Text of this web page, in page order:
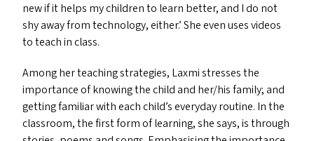
new if it helps my children to learn better, and I do not
shy away from technology, either.’ She even uses videos
to teach in class.
Among her teaching strategies, Laxmi stresses the
importance of knowing the child and her/​his family; and
getting familiar with each child’s everyday routine. In the
classroom, the first form of learning, she says, is through